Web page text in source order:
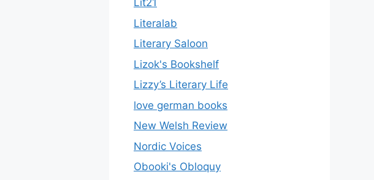
Lit21
Literalab
Literary Saloon
Lizok's Bookshelf
Lizzy’s Literary Life
love german books
New Welsh Review
Nordic Voices
Obooki's Obloquy